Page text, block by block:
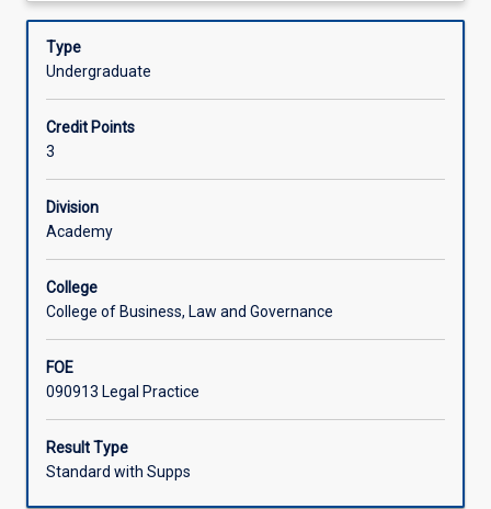
Assessments
Associated Subjects
to
for
resolving
and
private
disputes.
The
subject
concepts
and
mediation
as
well
as
participation in discussions, exercises and role-plays.
Description
Type
Undergraduate
Credit Points
3
Division
Academy
College
College of Business, Law and Governance
FOE
090913 Legal Practice
Result Type
Standard with Supps